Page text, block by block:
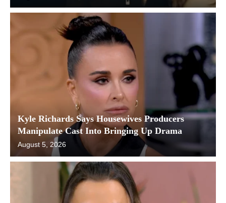
Kyle Richards Says Housewives Producers
Manipulate Cast Into Bringing Up Drama
August 5, 2026